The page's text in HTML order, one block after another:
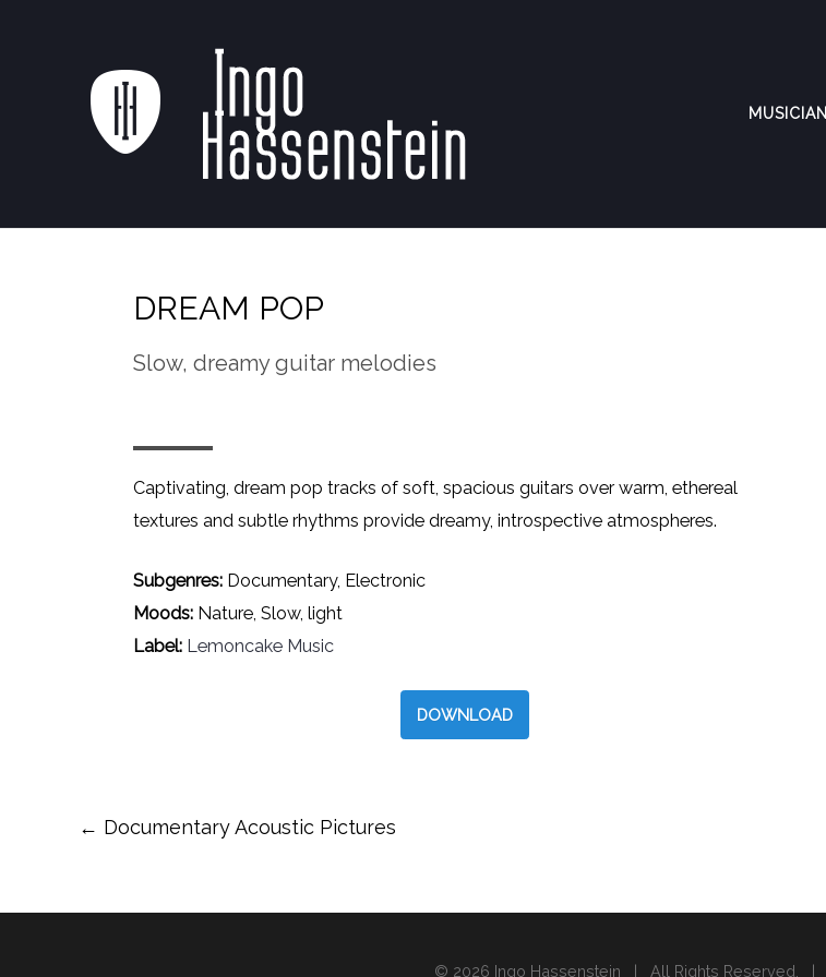
MUSICIAN
DREAM POP
Slow, dreamy guitar melodies
Captivating, dream pop tracks of soft, spacious guitars over warm, ethereal
textures and subtle rhythms provide dreamy, introspective atmospheres.
Subgenres: Documentary, Electronic
Moods: Nature, Slow, light
Label: Lemoncake Music
DOWNLOAD
Post
← Documentary Acoustic Pictures
© 2026 Ingo Hassenstein | All Rights Reserved. |